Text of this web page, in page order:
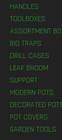
HANDLES
TOOLBOXES
ASSORTMENT
BIO TRAPS
DRILL CASES
LEAF BROOM
SUPPORT
MODERN POTS
DECORATED
POT COVERS
GARDEN TOOLS